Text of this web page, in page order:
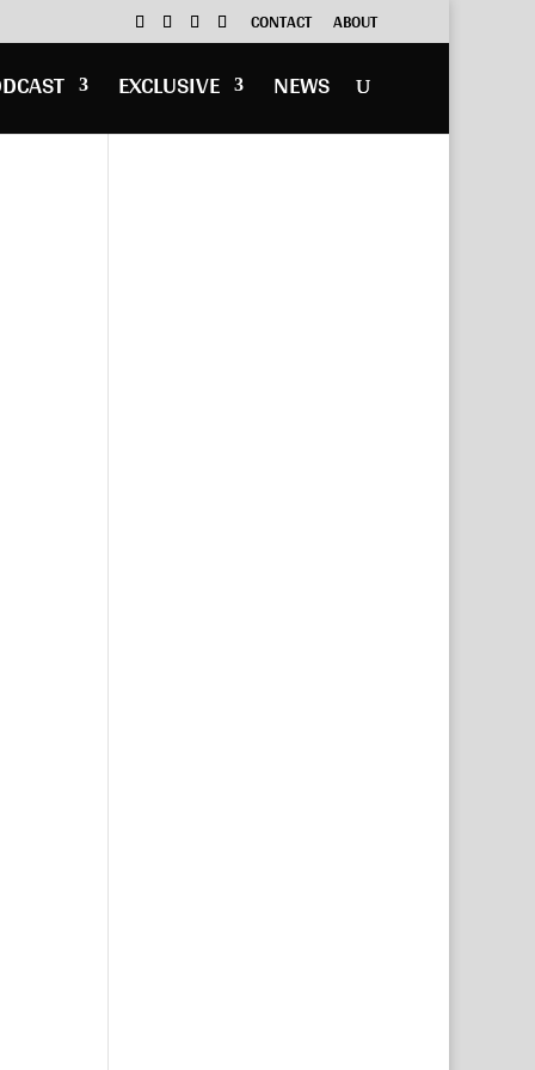
CONTACT ABOUT
EXCLUSIVE NEWS